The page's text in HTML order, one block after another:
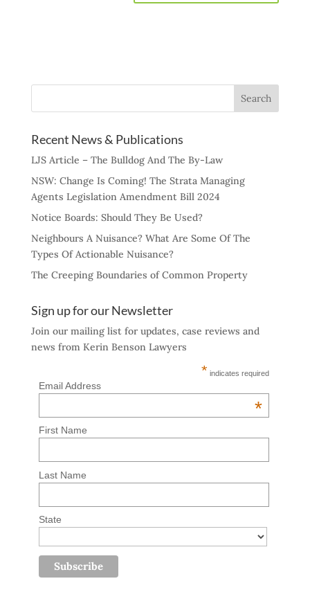
Recent News & Publications
LJS Article – The Bulldog And The By-Law
NSW: Change Is Coming! The Strata Managing
Agents Legislation Amendment Bill 2024
Notice Boards: Should They Be Used?
Neighbours A Nuisance? What Are Some Of The
Types Of Actionable Nuisance?
The Creeping Boundaries of Common Property
Sign up for our Newsletter
Join our mailing list for updates, case reviews and
news from Kerin Benson Lawyers
* indicates required
Email Address
*
First Name
Last Name
State